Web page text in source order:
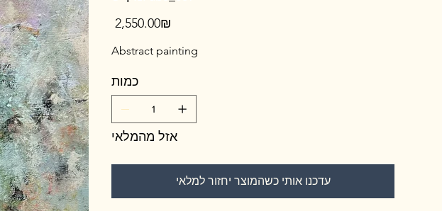
מחיר ‏2,550.00 ‏₪
Abstract painting
כמות
אזל מהמלאי
עדכנו אותי כשהמוצר יחזור למלאי